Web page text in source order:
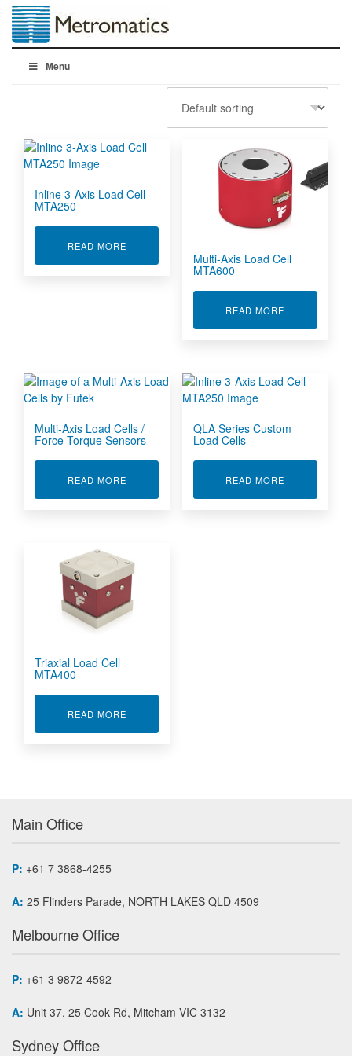
Menu
Inline 3-Axis Load Cell
MTA250
READ MOREABOUT INLINE 3-AXIS LOAD CELL MTA250
Multi-Axis Load Cell
MTA600
READ MORE
Multi-Axis Load Cells /
Force-Torque Sensors
READ MOREABOUT MULTI-AXIS LOAD CELLS / FORCE-
QLA Series Custom
Load Cells
READ MORE
Triaxial Load Cell
MTA400
READ MOREABOUT TRIAXIAL LOAD CELL MTA400
Main Office
P: +61 7 3868-4255
A: 25 Flinders Parade, NORTH LAKES QLD 4509
Melbourne Office
P: +61 3 9872-4592
A: Unit 37, 25 Cook Rd, Mitcham VIC 3132
Sydney Office